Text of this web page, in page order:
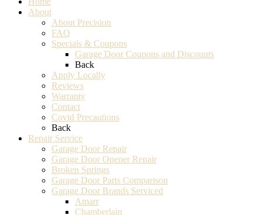
About
About Precision
FAQ
Specials & Coupons
Garage Door Coupons and Discounts
Back
Apply Locally
Reviews
Warranty
Contact
Covid Precautions
Back
Repair Service
Garage Door Repair
Garage Door Opener Repair
Broken Springs
Garage Door Parts Comparison
Garage Door Brands Serviced
Amarr
Chamberlain